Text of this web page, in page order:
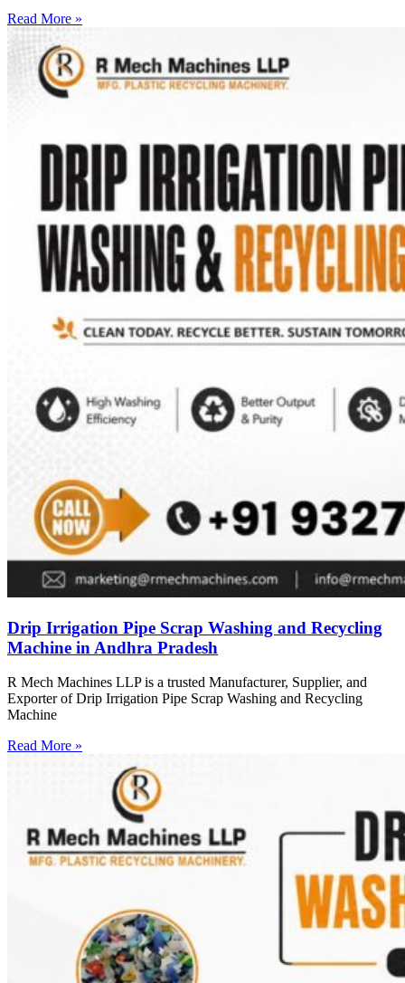
Read More »
Drip Irrigation Pipe Scrap Washing and Recycling
Machine in Andhra Pradesh
R Mech Machines LLP is a trusted Manufacturer, Supplier, and
Exporter of Drip Irrigation Pipe Scrap Washing and Recycling
Machine
Read More »